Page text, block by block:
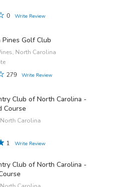
0
Write Review
Golf Club
North Carolina
279
Write Review
Club of North Carolina -
Course
Carolina
1
Write Review
Club of North Carolina -